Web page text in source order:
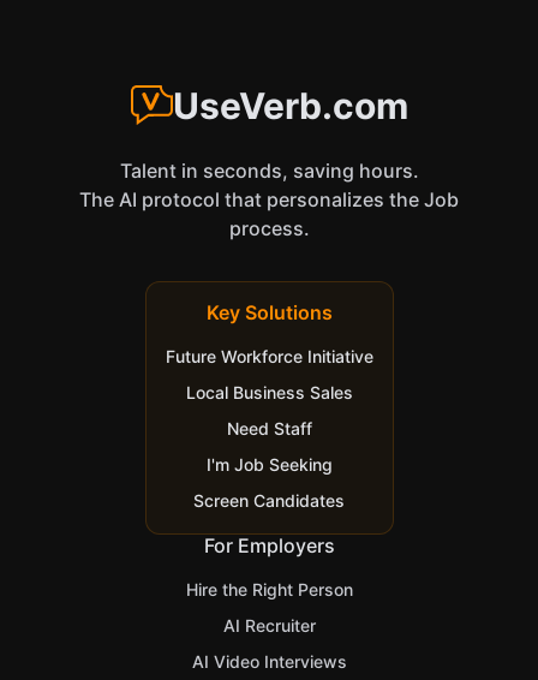
Key Solutions
Future Workforce Initiative
Local Business Sales
Need Staff
I'm Job Seeking
Screen Candidates
For Employers
Hire the Right Person
AI Recruiter
AI Video Interviews
UseVerb.com
Talent in seconds, saving hours.
The AI protocol that personalizes the Job
process.